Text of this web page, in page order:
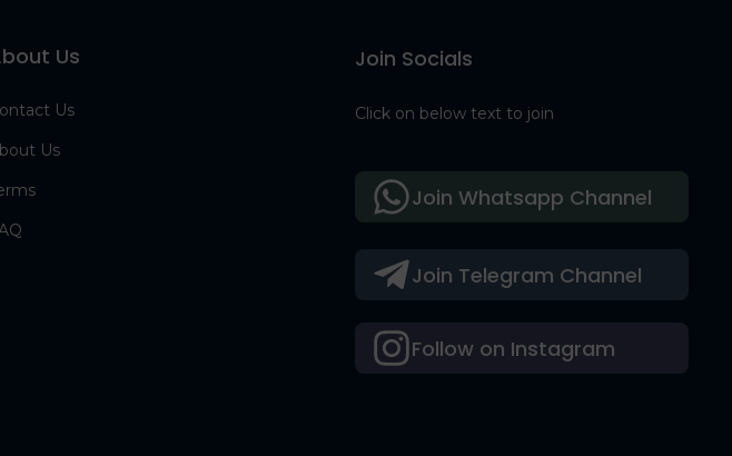
Us
Us
Us
Join Socials
Click on below text to join
Join Telegram Channel
Follow on Instagram
Join Whatsapp Channel